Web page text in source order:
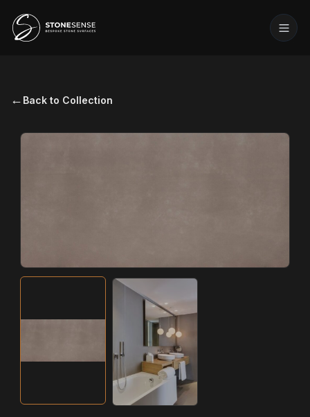
← Back to Collection